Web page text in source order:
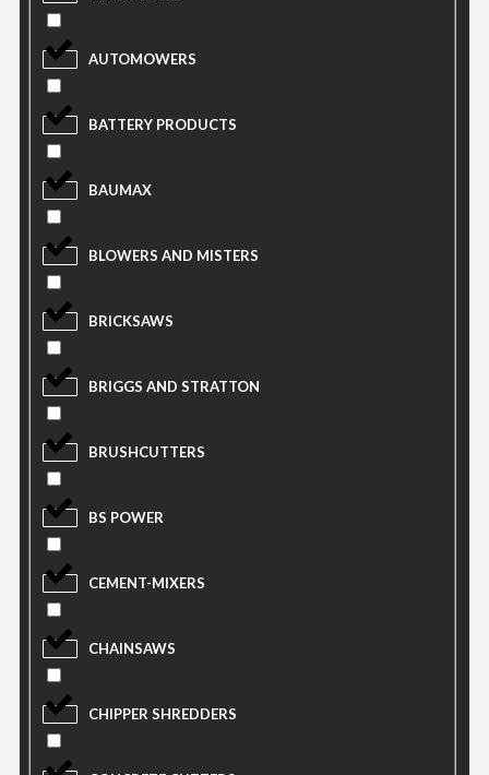
AUTOMOWERS
BATTERY PRODUCTS
BAUMAX
BLOWERS AND MISTERS
BRICKSAWS
BRIGGS AND STRATTON
BRUSHCUTTERS
BS POWER
CEMENT-MIXERS
CHAINSAWS
CHIPPER SHREDDERS